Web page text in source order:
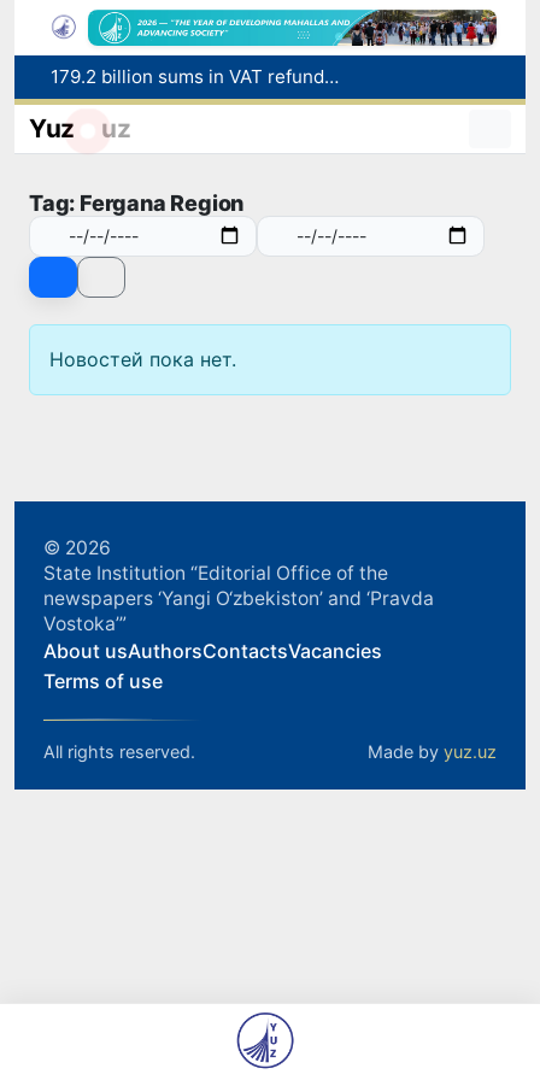
179.2 billion sums in VAT refunded to low-income families
Targeted Mortgage Deposit Procedure Introduced for Subsidy Recipients
Uzbekistan national team advances to the quarterfinals of the "Games of the future – 2026" tournament
Yuz uz
Tag: Fergana Region
Новостей пока нет.
© 2026
State Institution “Editorial Office of the
newspapers ‘Yangi O‘zbekiston’ and ‘Pravda
Vostoka’”
About usAuthorsContactsVacancies
Terms of use
All rights reserved. Made by yuz.uz